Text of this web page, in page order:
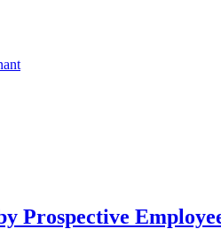
Prospective